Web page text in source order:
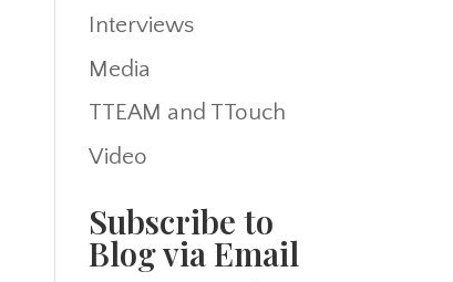
Interviews
Media
TTEAM and TTouch
Video
Subscribe to
Blog via Email